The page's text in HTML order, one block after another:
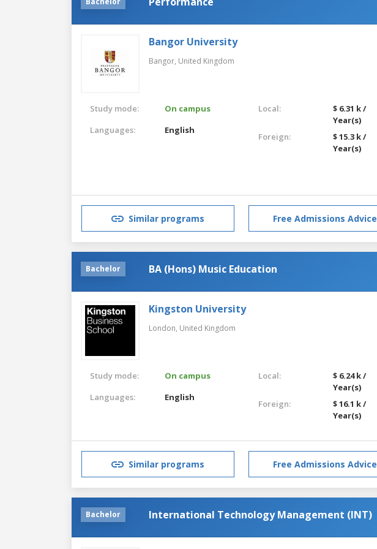
Bangor University
Bangor, United Kingdom
Study mode:
On campus
Languages:
English
Local:
$ 6.31 k /
Year(s)
Foreign:
$ 15.3 k /
Year(s)
Similar programs Free Admissions Advice
Bachelor BA (Hons) Music Education
Kingston University
London, United Kingdom
Study mode:
On campus
Languages:
English
Local:
$ 6.24 k /
Year(s)
Foreign:
$ 16.1 k /
Year(s)
Similar programs Free Admissions Advice
Bachelor International Technology Management (INT)